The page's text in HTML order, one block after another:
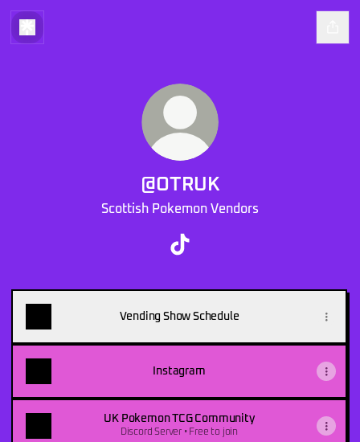
@OTRUK
Scottish Pokemon Vendors
Vending Show Schedule
Instagram
UK Pokemon TCG Community
Discord Server • Free to join